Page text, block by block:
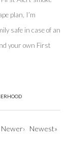
plan, I’m
safe in case of an
your own First
Newer› Newest»